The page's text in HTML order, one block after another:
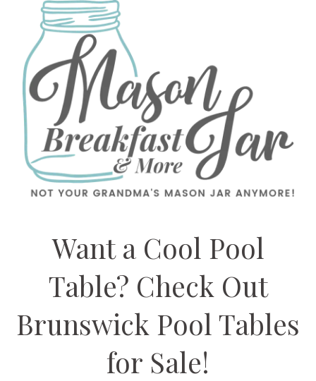
Want a Cool Pool
Table? Check Out
Brunswick Pool Tables
for Sale!